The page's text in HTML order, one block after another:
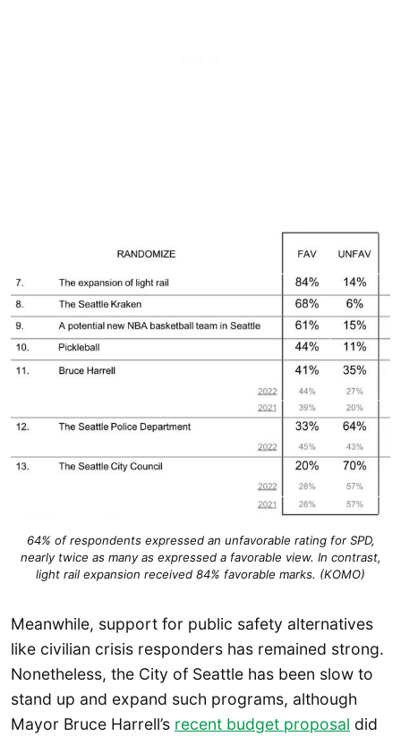
64% of respondents expressed an unfavorable rating for SPD,
nearly twice as many as expressed a favorable view. In contrast,
light rail expansion received 84% favorable marks. (KOMO)
Meanwhile, support for public safety alternatives
like civilian crisis responders has remained strong.
Nonetheless, the City of Seattle has been slow to
stand up and expand such programs, although
Mayor Bruce Harrell’s recent budget proposal did